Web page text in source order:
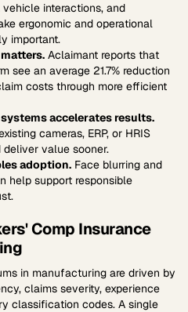
interactions, and
ergonomic and operational
important.
Aclaimant reports that
see an average 21.7% reduction
costs through more efficient
accelerates results.
cameras, ERP, or HRIS
value sooner.
adoption. Face blurring and
help support responsible
Comp Insurance
in manufacturing are driven by
claims severity, experience
classification codes. A single